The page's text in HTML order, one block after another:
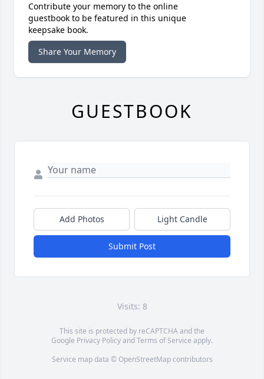
Contribute your memory to the online
guestbook to be featured in this unique
keepsake book.
Share Your Memory
GUESTBOOK
Add Photos Light Candle
Submit Post
Visits: 8
This site is protected by reCAPTCHA and the
Google Privacy PolicyandTerms of Service apply.
Service map data © OpenStreetMapcontributors